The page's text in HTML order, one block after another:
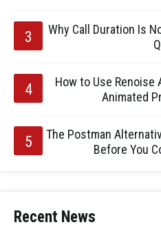
Why Call Duration Is
How to Use Renoise
Animated
The Postman
Before You
Recent News